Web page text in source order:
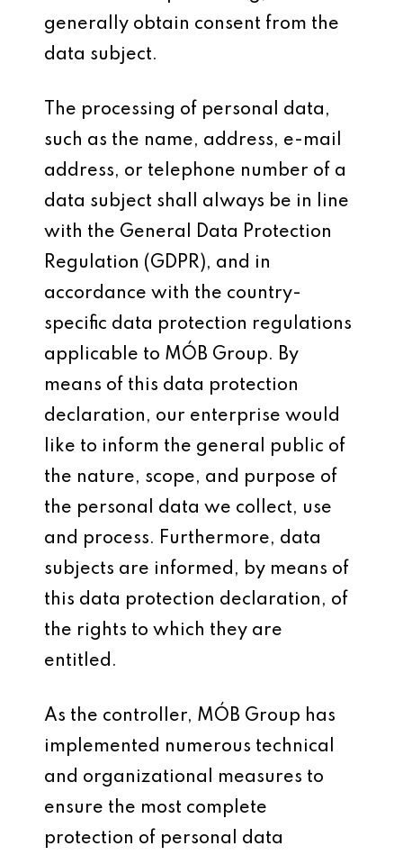
generally obtain consent from the
data subject.
The processing of personal data,
such as the name, address, e-mail
address, or telephone number of a
data subject shall always be in line
with the General Data Protection
Regulation (GDPR), and in
accordance with the country-
specific data protection regulations
applicable to MÓB Group. By
means of this data protection
declaration, our enterprise would
like to inform the general public of
the nature, scope, and purpose of
the personal data we collect, use
and process. Furthermore, data
subjects are informed, by means of
this data protection declaration, of
the rights to which they are
entitled.
As the controller, MÓB Group has
implemented numerous technical
and organizational measures to
ensure the most complete
protection of personal data